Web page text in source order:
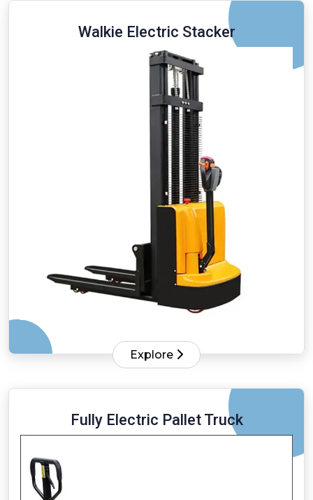
Walkie Electric Stacker
Explore
Fully Electric Pallet Truck